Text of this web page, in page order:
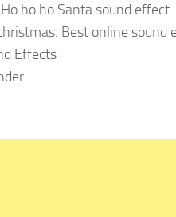
Ho ho ho Santa sound
Best online sound
Effects